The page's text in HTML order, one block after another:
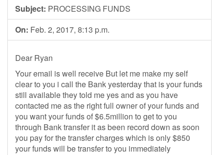
Subject: PROCESSING FUNDS
On: Feb. 2, 2017, 8:13 p.m.
Dear Ryan
Your email is well receive But let me make my self
clear to you i call the Bank yesterday that is your funds
still available they told me yes and as you have
contacted me as the right full owner of your funds and
you want your funds of $6.5million to get to you
through Bank transfer it as been record down as soon
you pay for the transfer charges which is only $850
your funds will be transfer to you immediately